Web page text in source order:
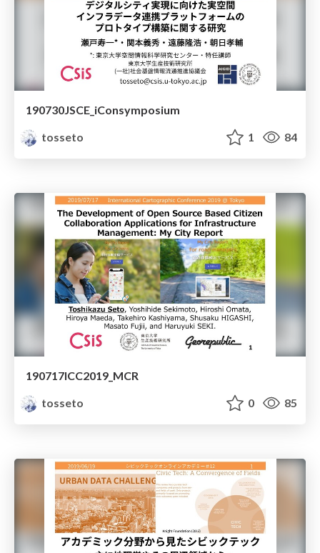
190730JSCE_iConsymposium
tosseto
1 84
190717ICC2019_MCR
tosseto
0 85